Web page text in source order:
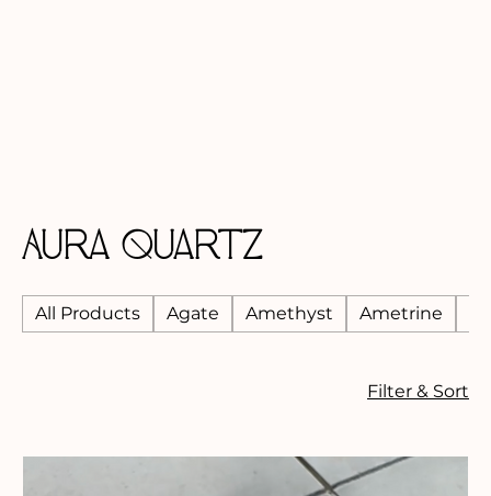
Aura Quartz
All Products Agate Amethyst Ametrine
Filter & Sort